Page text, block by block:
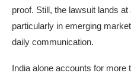
proof. Still, the lawsuit lands
particularly in emerging
daily communication.
India alone accounts for more